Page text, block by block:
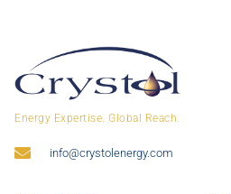
Energy Expertise. Global Reach.
info@crystolenergy.com